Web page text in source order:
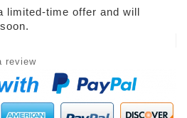
limited-time offer and will
review